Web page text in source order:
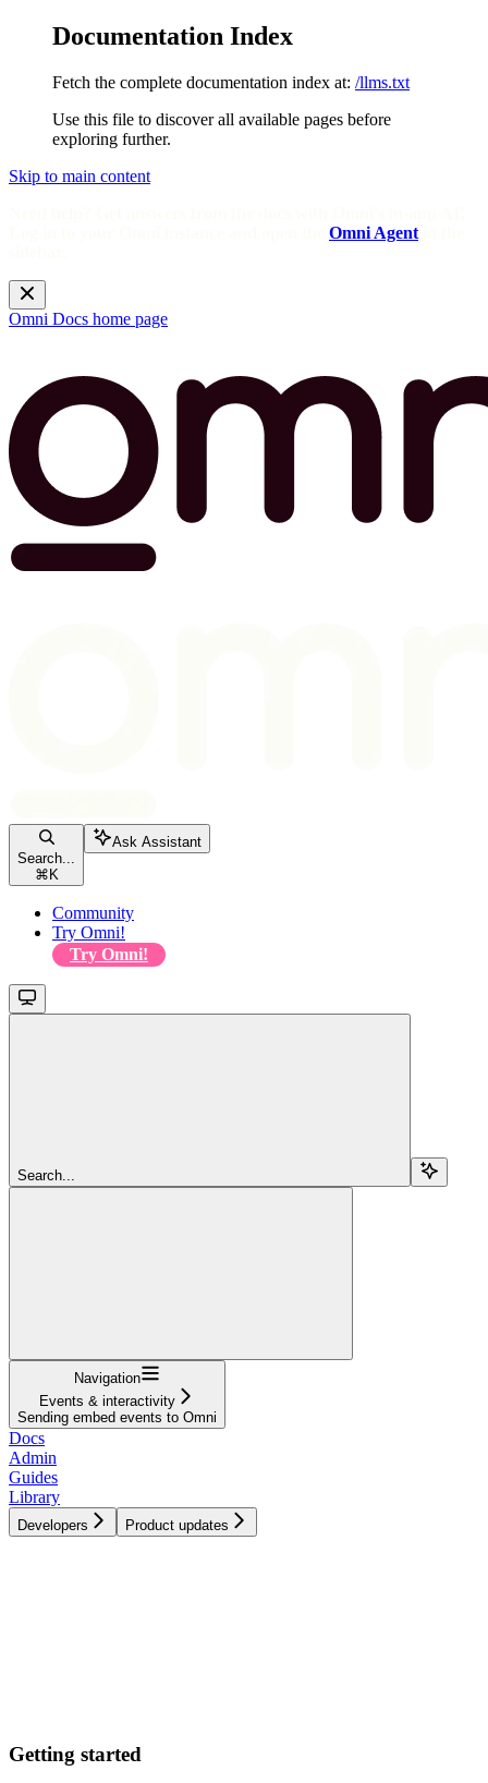
Documentation Index
Fetch the complete documentation index at: /llms.txt
Use this file to discover all available pages before
exploring further.
Skip to main content
Omni Agent
Omni Docs home page
Search...
⌘ K
Ask Assistant
Community
Try Omni!
Try Omni!
Search...
Navigation
Events & interactivity
Sending embed events to Omni
Docs
Admin
Guides
Library
Developers Product updates
Getting started